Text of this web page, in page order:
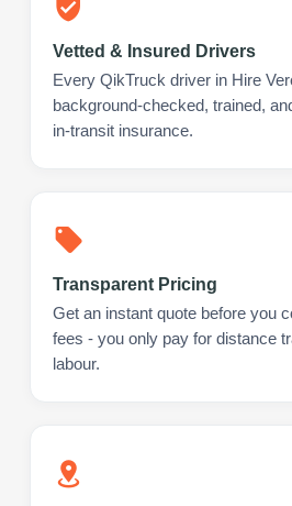
Vetted & Insured Drivers
Every QikTruck driver in Hire
background-checked, trained,
in-transit insurance.
Transparent Pricing
Get an instant quote before you
fees - you only pay for distance
labour.